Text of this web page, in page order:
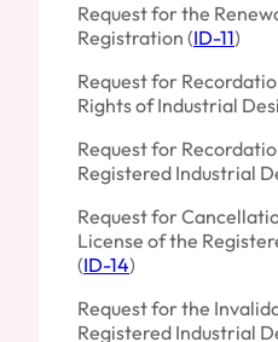
Request for the
Registration (ID-11)
Request for
Rights of Industrial
Request for
Registered Industrial
Request for
License of the
(ID-14)
Request for the
Registered Industrial